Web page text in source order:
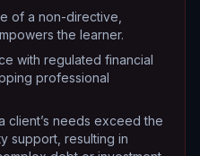
of a non-directive,
the learner.
with regulated financial
professional
client’s needs exceed the
support, resulting in